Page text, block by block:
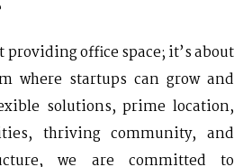
providing office space; it’s about
where startups can grow and
solutions, prime location,
thriving community, and
we are committed to